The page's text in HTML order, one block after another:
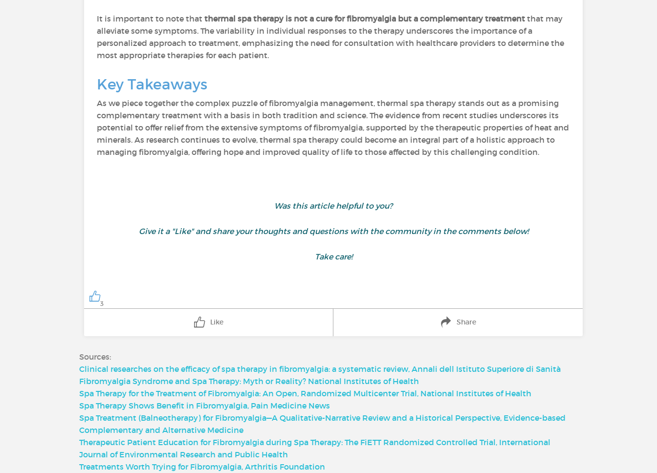
It is important to note that thermal spa therapy is not a cure for fibromyalgia but a complementary treatment that may
alleviate some symptoms. The variability in individual responses to the therapy underscores the importance of a
personalized approach to treatment, emphasizing the need for consultation with healthcare providers to determine the
most appropriate therapies for each patient.
Key Takeaways
As we piece together the complex puzzle of fibromyalgia management, thermal spa therapy stands out as a promising
complementary treatment with a basis in both tradition and science. The evidence from recent studies underscores its
potential to offer relief from the extensive symptoms of fibromyalgia, supported by the therapeutic properties of heat and
minerals. As research continues to evolve, thermal spa therapy could become an integral part of a holistic approach to
managing fibromyalgia, offering hope and improved quality of life to those affected by this challenging condition.
Was this article helpful to you?
Give it a "Like" and share your thoughts and questions with the community in the comments below!
Take care!
3
Like Share
Sources:
Clinical researches on the efficacy of spa therapy in fibromyalgia: a systematic review, Annali dell Istituto Superiore di Sanità
Fibromyalgia Syndrome and Spa Therapy: Myth or Reality? National Institutes of Health
Spa Therapy for the Treatment of Fibromyalgia: An Open, Randomized Multicenter Trial, National Institutes of Health
Spa Therapy Shows Benefit in Fibromyalgia, Pain Medicine News
Spa Treatment (Balneotherapy) for Fibromyalgia—A Qualitative-Narrative Review and a Historical Perspective, Evidence-based
Complementary and Alternative Medicine
Therapeutic Patient Education for Fibromyalgia during Spa Therapy: The FiETT Randomized Controlled Trial, International
Journal of Environmental Research and Public Health
Treatments Worth Trying for Fibromyalgia, Arthritis Foundation